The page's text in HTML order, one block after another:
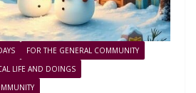
FOR THE GENERAL COMMUNITY
LIFE AND DOINGS